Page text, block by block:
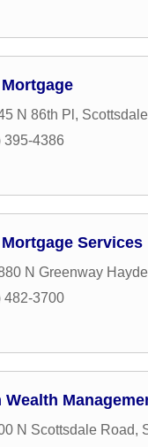
N 86th Pl , Scottsdale
395-4386
Services
N Greenway
482-3700
Wealth
N Scottsdale Road,